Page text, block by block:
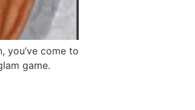
you’ve come to
game.